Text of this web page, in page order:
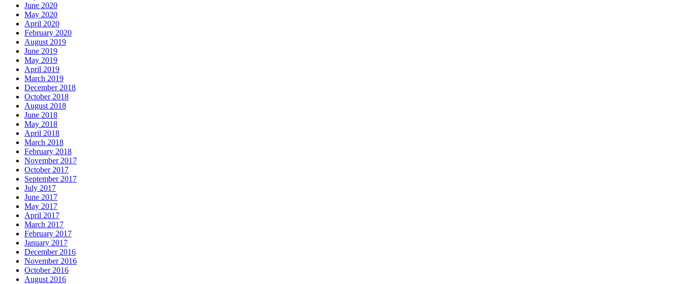
June 2020
May 2020
April 2020
February 2020
August 2019
June 2019
May 2019
April 2019
March 2019
December 2018
October 2018
August 2018
June 2018
May 2018
April 2018
March 2018
February 2018
November 2017
October 2017
September 2017
July 2017
June 2017
May 2017
April 2017
March 2017
February 2017
January 2017
December 2016
November 2016
October 2016
August 2016